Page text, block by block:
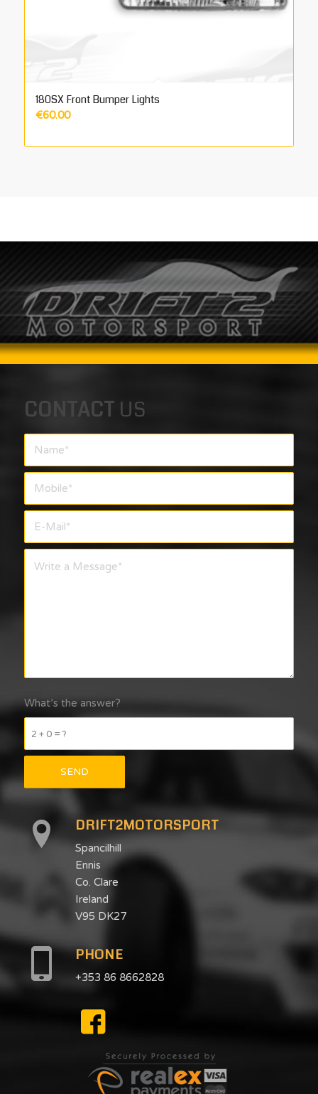
180SX Front Bumper Lights
€60.00
CONTACT US
What’s the answer?
2 + 0 = ?
DRIFT2MOTORSPORT
Spancilhill
Ennis
Co. Clare
Ireland
V95 DK27
PHONE
+353 86 8662828